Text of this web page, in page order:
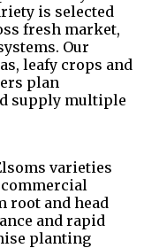
is selected
fresh market,
Our
leafy crops and
plan
supply multiple
varieties
root and head
and rapid
planting